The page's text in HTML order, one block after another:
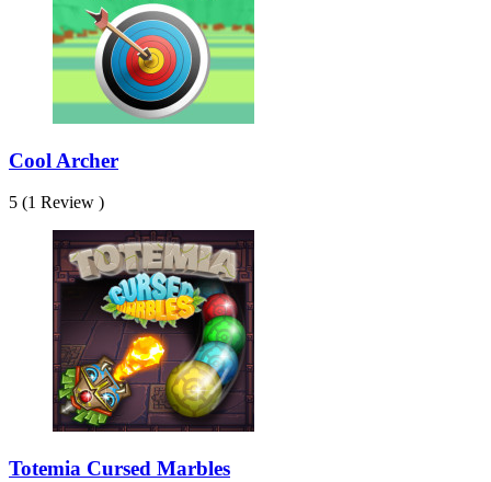
Cool Archer
5 (1 Review )
Totemia Cursed Marbles